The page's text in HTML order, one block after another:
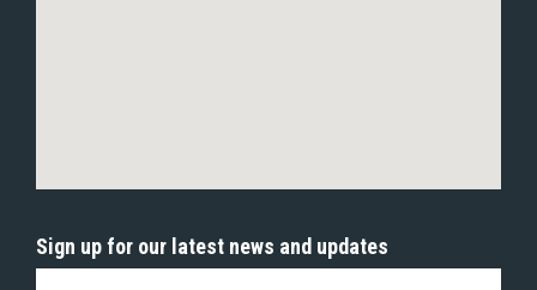
Sign up for our latest news and updates